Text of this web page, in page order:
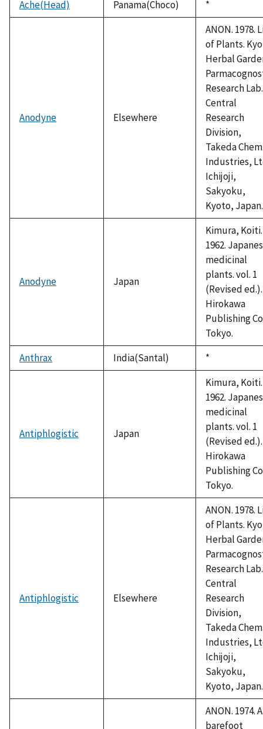
Ache(Head)
Panama(Choco)
Duke,
1992
*
Anodyne Elsewhere
ANON. 1978.
of Plants.
Herbal
Research
Central
Research
Division,
Takeda
Industries,
Ichijoji,
Sakyoku,
Kyoto, Japan.
Anodyne Japan
Kimura, Koiti.
1962.
medicinal
plants. vol. 1
(Revised ed.).
Hirokawa
Publishing
Tokyo.
Anthrax
India(Santal)
Duke,
1992
*
Antiphlogistic Japan
Kimura, Koiti.
1962.
medicinal
plants. vol. 1
(Revised ed.).
Hirokawa
Publishing
Tokyo.
Antiphlogistic Elsewhere
ANON. 1978.
of Plants.
Herbal
Research
Central
Research
Division,
Takeda
Industries,
Ichijoji,
Sakyoku,
Kyoto, Japan.
ANON. 1974. A
barefoot